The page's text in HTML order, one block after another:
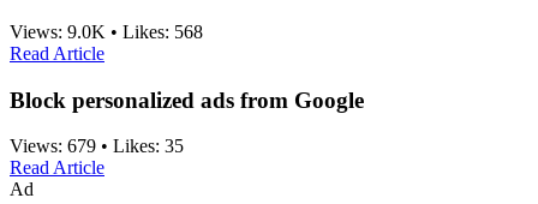
Views: 9.0K • Likes: 568
Read Article
Block personalized ads from Google
Views: 679 • Likes: 35
Read Article
Ad